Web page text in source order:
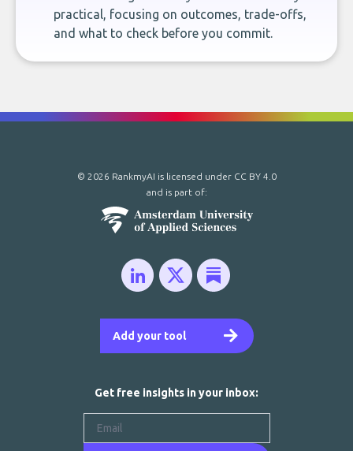
practical, focusing on outcomes, trade-offs,
and what to check before you commit.
Add your tool
© 2026 RankmyAI is licensed under CC BY 4.0
and is part of:
Get free insights in your inbox: